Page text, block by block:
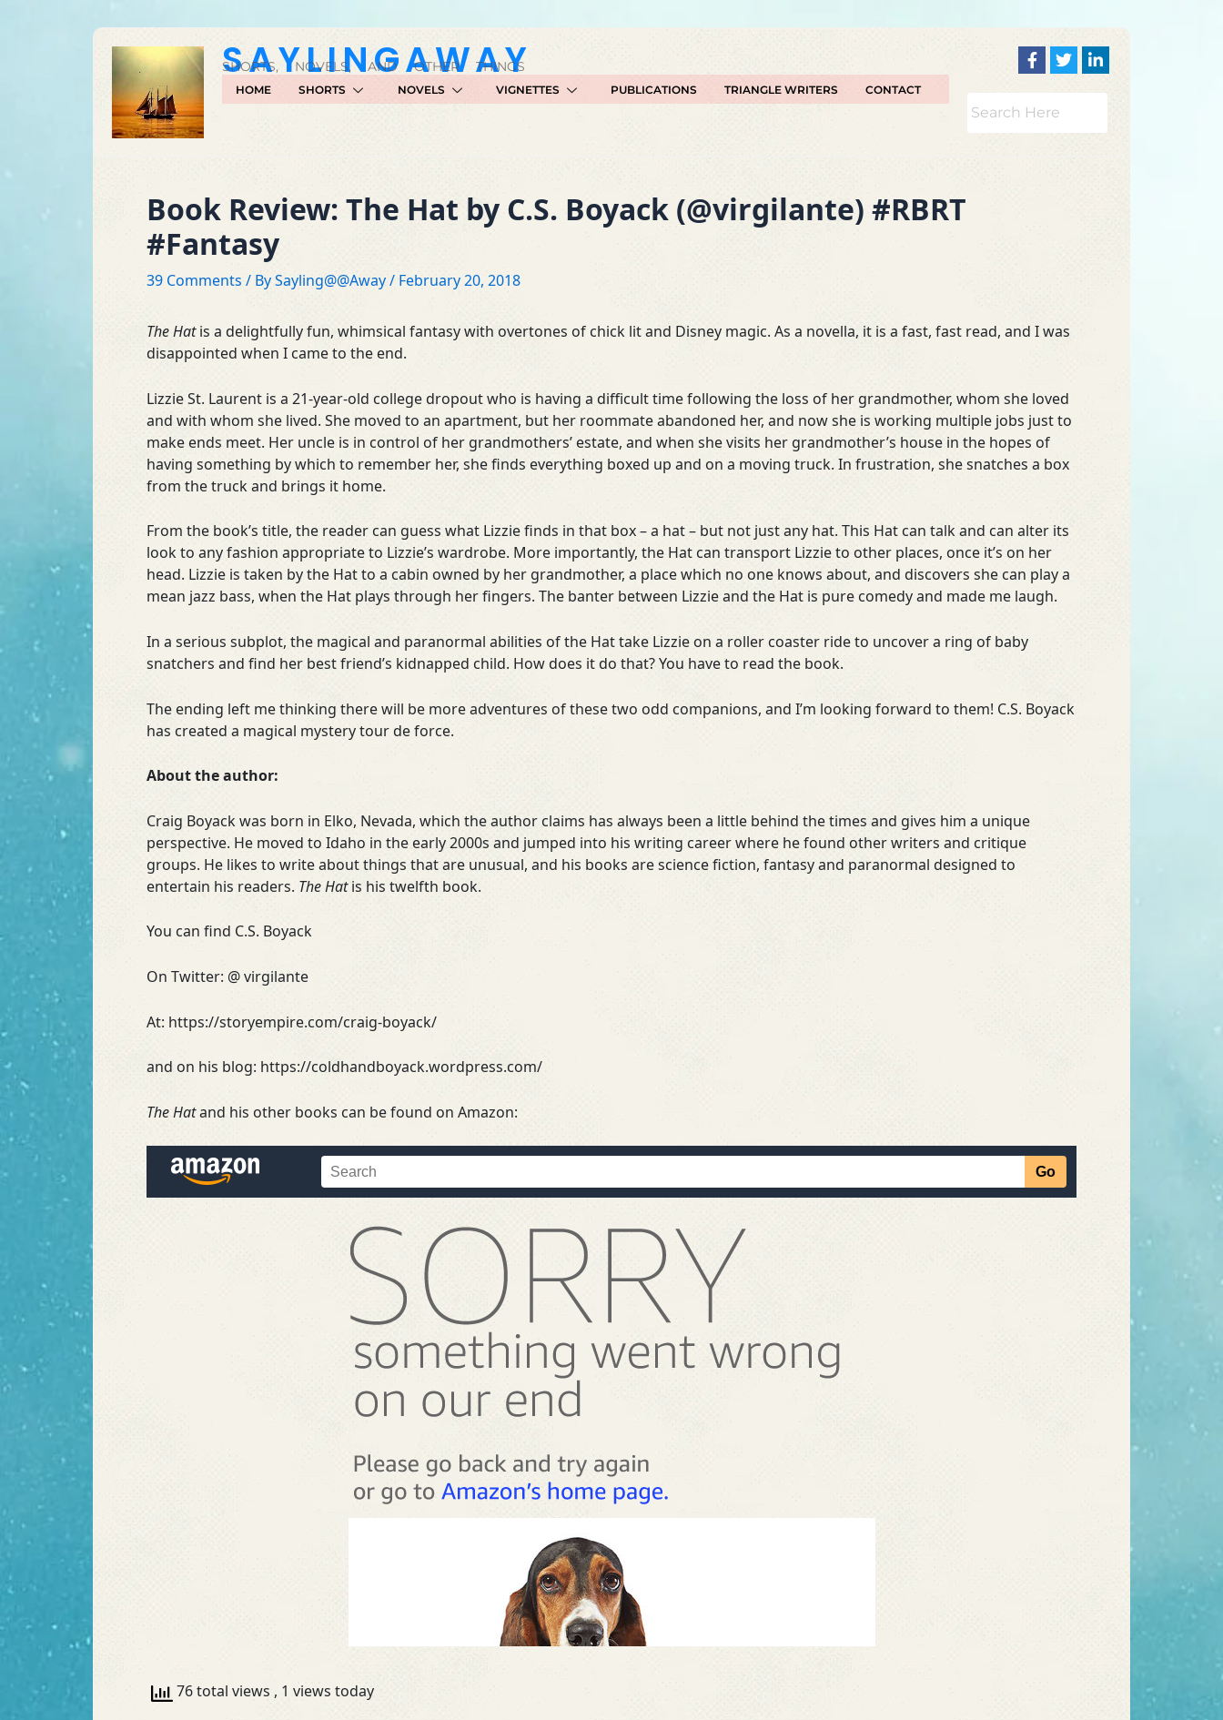
SAYLINGAWAY
SHORTS, NOVELS, AND OTHER THINGS
HOME SHORTS NOVELS VIGNETTES PUBLICATIONS TRIANGLE WRITERS CONTACT
Book Review: The Hat by C.S. Boyack (@virgilante) #RBRT
#Fantasy
39 Comments / BySayling@@Away/ February 20, 2018
The Hatis a delightfully fun, whimsical fantasy with overtones of chick lit and Disney magic. As a novella, it is a fast, fast read, and I was
disappointed when I came to the end.
Lizzie St. Laurent is a 21-year-old college dropout who is having a difficult time following the loss of her grandmother, whom she loved
and with whom she lived. She moved to an apartment, but her roommate abandoned her, and now she is working multiple jobs just to
make ends meet. Her uncle is in control of her grandmothers’ estate, and when she visits her grandmother’s house in the hopes of
having something by which to remember her, she finds everything boxed up and on a moving truck. In frustration, she snatches a box
from the truck and brings it home.
From the book’s title, the reader can guess what Lizzie finds in that box – a hat – but not just any hat. This Hat can talk and can alter its
look to any fashion appropriate to Lizzie’s wardrobe. More importantly, the Hat can transport Lizzie to other places, once it’s on her
head. Lizzie is taken by the Hat to a cabin owned by her grandmother, a place which no one knows about, and discovers she can play a
mean jazz bass, when the Hat plays through her fingers. The banter between Lizzie and the Hat is pure comedy and made me laugh.
In a serious subplot, the magical and paranormal abilities of the Hat take Lizzie on a roller coaster ride to uncover a ring of baby
snatchers and find her best friend’s kidnapped child. How does it do that? You have to read the book.
The ending left me thinking there will be more adventures of these two odd companions, and I’m looking forward to them! C.S. Boyack
has created a magical mystery tour de force.
About the author:
Craig Boyack was born in Elko, Nevada, which the author claims has always been a little behind the times and gives him a unique
perspective. He moved to Idaho in the early 2000s and jumped into his writing career where he found other writers and critique
groups. He likes to write about things that are unusual, and his books are science fiction, fantasy and paranormal designed to
entertain his readers. The Hatis his twelfth book.
You can find C.S. Boyack
On Twitter: @ virgilante
At: https://storyempire.com/craig-boyack/
and on his blog: https://coldhandboyack.wordpress.com/
The Hatand his other books can be found on Amazon:
76 total views , 1 views today